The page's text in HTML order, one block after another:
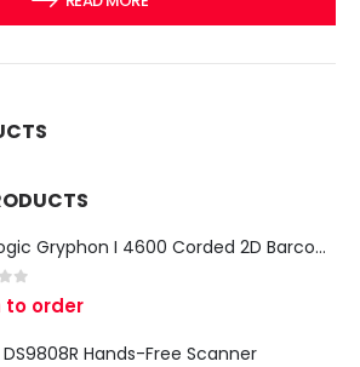
Datalogic Gryphon I 4600 Corded 2D Barcode Scanner
of 5
to order
Hands-Free Scanner